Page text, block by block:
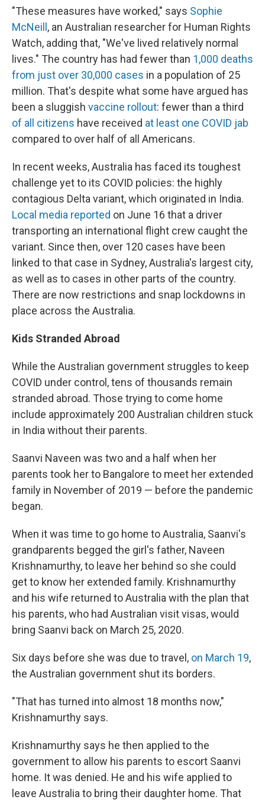
"These measures have worked," says Sophie
McNeill , an Australian researcher for Human Rights
Watch, adding that, "We've lived relatively normal
lives." The country has had fewer than 1,000 deaths
from just over 30,000 cases in a population of 25
million. That's despite what some have argued has
been a sluggish vaccine rollout: fewer than a third
of all citizens have received at least one COVID jab
compared to over half of all Americans.
In recent weeks, Australia has faced its toughest
challenge yet to its COVID policies: the highly
contagious Delta variant, which originated in India.
Local media reported on June 16 that a driver
transporting an international flight crew caught the
variant. Since then, over 120 cases have been
linked to that case in Sydney, Australia's largest city,
as well as to cases in other parts of the country.
There are now restrictions and snap lockdowns in
place across the Australia.
Kids Stranded Abroad
While the Australian government struggles to keep
COVID under control, tens of thousands remain
stranded abroad. Those trying to come home
include approximately 200 Australian children stuck
in India without their parents.
Saanvi Naveen was two and a half when her
parents took her to Bangalore to meet her extended
family in November of 2019 — before the pandemic
began.
When it was time to go home to Australia, Saanvi's
grandparents begged the girl's father, Naveen
Krishnamurthy, to leave her behind so she could
get to know her extended family. Krishnamurthy
and his wife returned to Australia with the plan that
his parents, who had Australian visit visas, would
bring Saanvi back on March 25, 2020.
Six days before she was due to travel, on March 19,
the Australian government shut its borders.
"That has turned into almost 18 months now,"
Krishnamurthy says.
Krishnamurthy says he then applied to the
government to allow his parents to escort Saanvi
home. It was denied. He and his wife applied to
leave Australia to bring their daughter home. That